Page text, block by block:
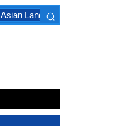
Asian Languages
⌕